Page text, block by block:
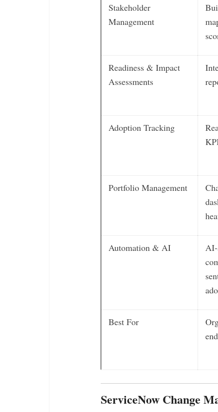
Stakeholder
Management
Readiness & Impact
Assessments
Adoption Tracking
Portfolio Management
Automation & AI
AI-
Best For
ServiceNow Change